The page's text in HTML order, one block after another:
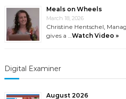
Meals on Wheels
March 18, 2026
Christine Hentschel,
gives a …Watch Video »
Digital Examiner
August 2026